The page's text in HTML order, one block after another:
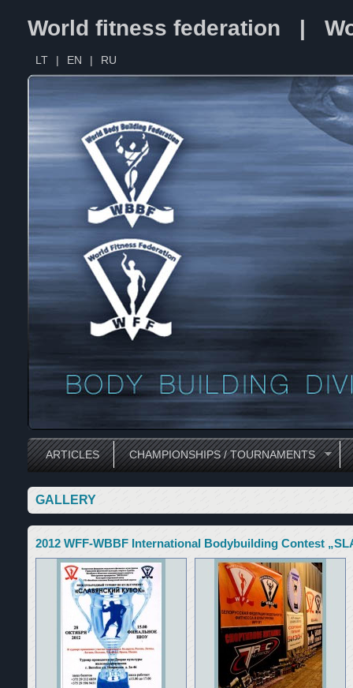
World fitness federation |
LT | EN | RU
ARTICLES CHAMPIONSHIPS / TOURNAMENTS
GALLERY
2012 WFF-WBBF International Bodybuilding Contest